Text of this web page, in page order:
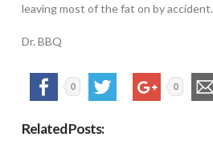
leaving most of the fat on by accident.
Dr. BBQ
0 0
Related Posts: